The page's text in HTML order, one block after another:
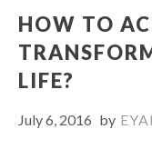
HOW TO
LIFE?
July 6, 2016 by